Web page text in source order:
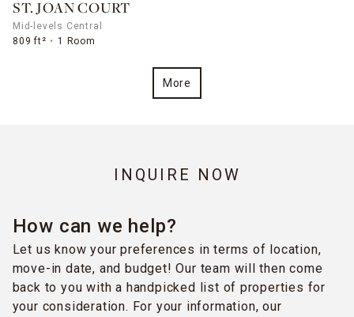
ST. JOAN COURT
Mid-levels Central
809 ft²
1 Room
More
INQUIRE NOW
How can we help?
Let us know your preferences in terms of location,
move-in date, and budget! Our team will then come
back to you with a handpicked list of properties for
your consideration. For your information, our